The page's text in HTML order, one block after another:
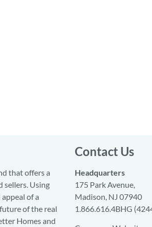
that offers a
sellers. Using
of a
of the real
Homes and
Contact Us
Headquarters
175 Park Avenue,
Madison, NJ 07940
1.866.616.4BHG